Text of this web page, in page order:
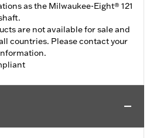
as the Milwaukee-Eight® 121
are not available for sale and
countries. Please contact your